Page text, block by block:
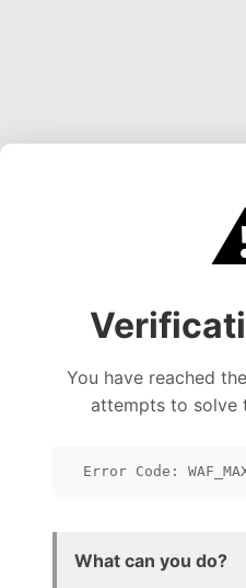
You have reached
attempts to solve
Error Code:
What can you do?